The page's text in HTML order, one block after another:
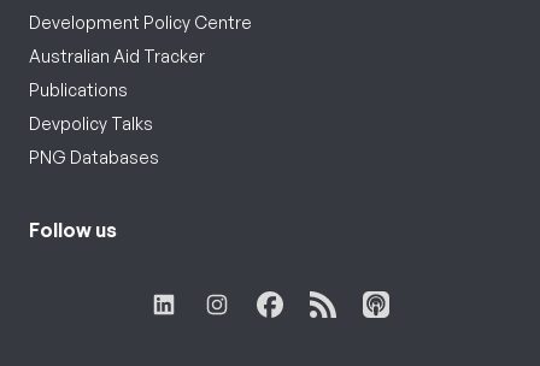
Development Policy Centre
Australian Aid Tracker
Publications
Devpolicy Talks
PNG Databases
Follow us